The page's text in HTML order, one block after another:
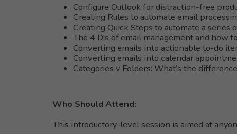
Configure Outlook for distraction-free
Creating Rules to automate email
Creating Quick Steps to automate a series
The 4 D's of email management and how
Converting emails into actionable to-do
Converting emails into calendar
Categories v Folders: What’s the
Who Should Attend:
This introductory-level session is aimed at